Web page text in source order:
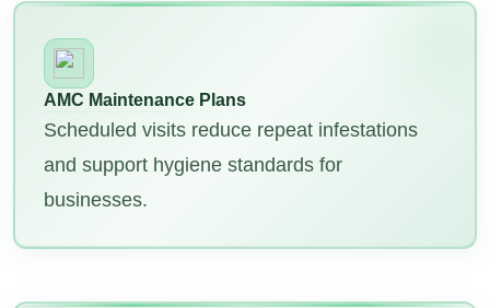
AMC Maintenance Plans
Scheduled visits reduce repeat infestations
and support hygiene standards for
businesses.